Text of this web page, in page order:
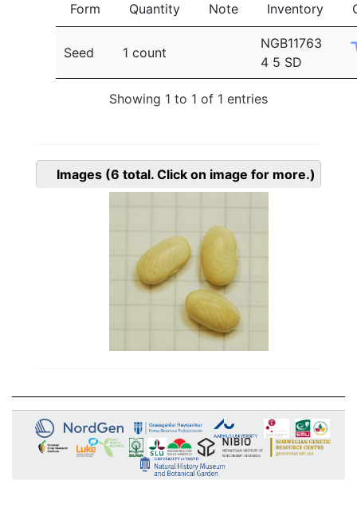
Form Quantity Note Inventory
Seed 1 count
NGB11763
4 5 SD
Showing 1 to 1 of 1 entries
Images (6 total. Click on image for more.)